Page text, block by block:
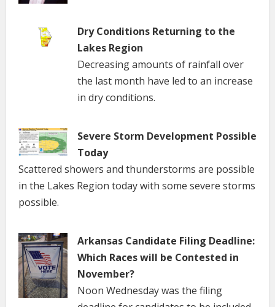
Dry Conditions Returning to the
Lakes Region
Decreasing amounts of rainfall over
the last month have led to an increase
in dry conditions.
Severe Storm Development Possible
Today
Scattered showers and thunderstorms are possible
in the Lakes Region today with some severe storms
possible.
Arkansas Candidate Filing Deadline:
Which Races will be Contested in
November?
Noon Wednesday was the filing